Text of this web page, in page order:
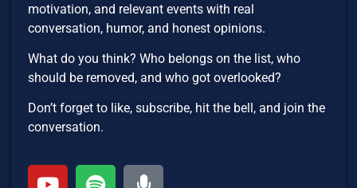
motivation, and relevant events with real
conversation, humor, and honest opinions.
What do you think? Who belongs on the list, who
should be removed, and who got overlooked?
Don’t forget to like, subscribe, hit the bell, and join the
conversation.